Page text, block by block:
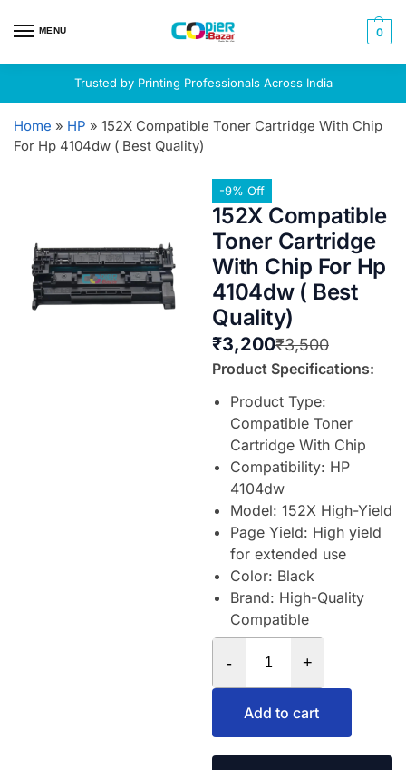
MENU 0
Trusted by Printing Professionals Across India
Home » HP » 152X Compatible Toner Cartridge With Chip
For Hp 4104dw ( Best Quality)
-9% Off
152X Compatible
Toner Cartridge
With Chip For Hp
4104dw ( Best
Quality)
₹3,500
₹3,200
Product Specifications:
Product Type:
Compatible Toner
Cartridge With Chip
Compatibility: HP
4104dw
Model: 152X High-Yield
Page Yield: High yield
for extended use
Color: Black
Brand: High-Quality
Compatible
- +
Add to cart